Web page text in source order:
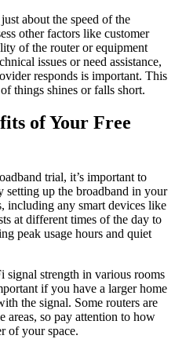
about the speed of the
other factors like customer
of the router or equipment
issues or need assistance,
responds is important. This
things shines or falls short.
of Your Free
trial, it’s important to
setting up the broadband in your
including any smart devices like
at different times of the day to
peak usage hours and quiet
signal strength in various rooms
if you have a larger home
the signal. Some routers are
areas, so pay attention to how
of your space.